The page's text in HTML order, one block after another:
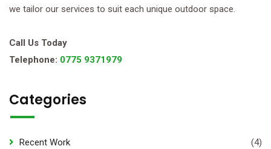
we tailor our services to suit each unique outdoor space.
Call Us Today
Telephone: 0775 9371979
Categories
Recent Work (4)